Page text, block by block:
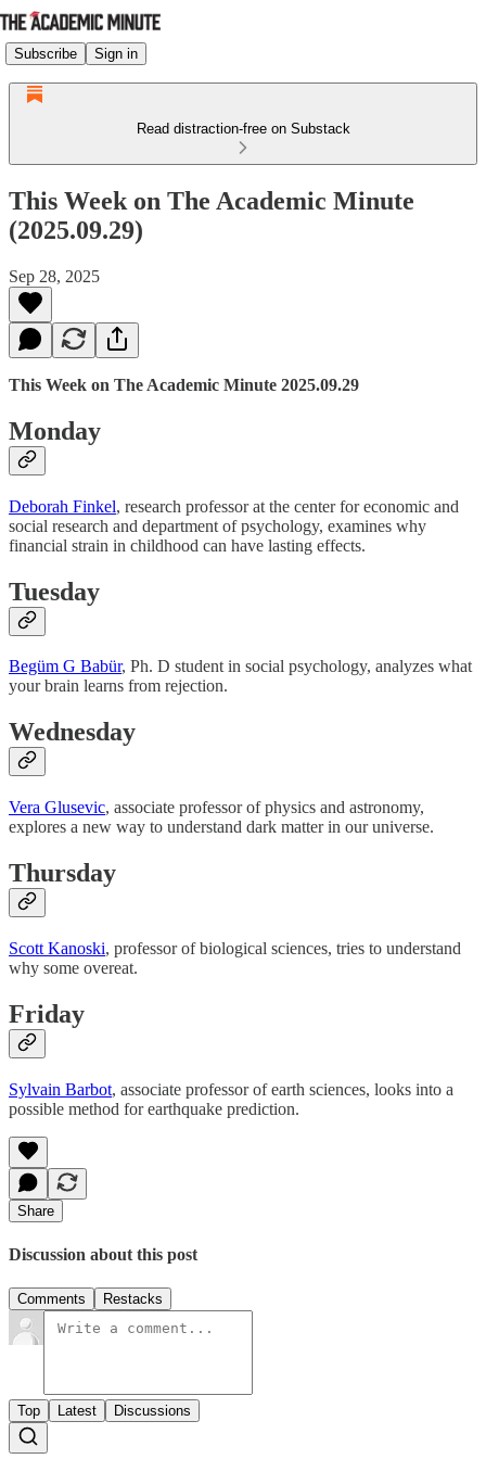
Subscribe Sign in
Read distraction-free on Substack
This Week on The Academic Minute
(2025.09.29)
Sep 28, 2025
This Week on The Academic Minute 2025.09.29
Monday
Deborah Finkel, research professor at the center for economic and
social research and department of psychology, examines why
financial strain in childhood can have lasting effects.
Tuesday
Begüm G Babür, Ph. D student in social psychology, analyzes what
your brain learns from rejection.
Wednesday
Vera Glusevic, associate professor of physics and astronomy,
explores a new way to understand dark matter in our universe.
Thursday
Scott Kanoski, professor of biological sciences, tries to understand
why some overeat.
Friday
Sylvain Barbot, associate professor of earth sciences, looks into a
possible method for earthquake prediction.
Share
Discussion about this post
Comments Restacks
Top Latest Discussions